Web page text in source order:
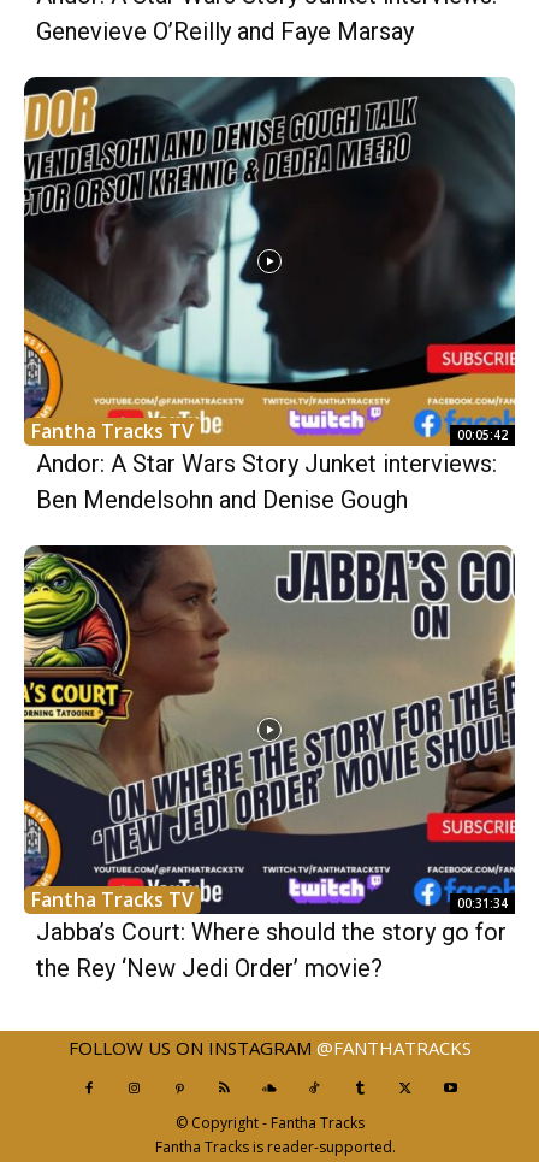
Genevieve O’Reilly and Faye Marsay
Fantha Tracks TV 00:05:42
Andor: A Star Wars Story Junket interviews:
Ben Mendelsohn and Denise Gough
Fantha Tracks TV 00:31:34
Jabba’s Court: Where should the story go for
the Rey ‘New Jedi Order’ movie?
FOLLOW US ON INSTAGRAM @FANTHATRACKS
© Copyright - Fantha Tracks
Fantha Tracks is reader-supported.